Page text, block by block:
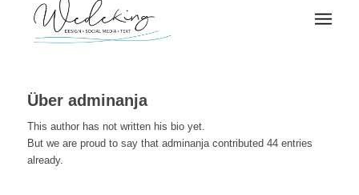
Über adminanja
This author has not written his bio yet.
But we are proud to say that adminanjacontributed 44 entries
already.